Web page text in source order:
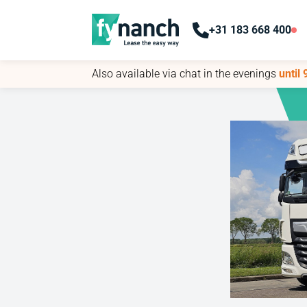
+31 183 668 400
Also available via chat in the eveningsuntil
+31 183 668 400
Also available via chat in the eveningsuntil